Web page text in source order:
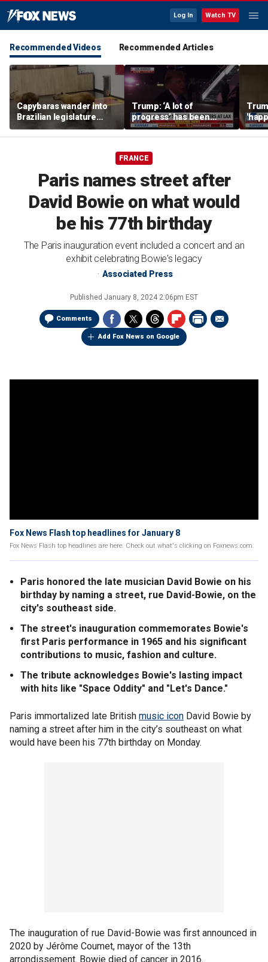
Log In Watch TV
Recommended Videos Recommended Articles
Capybaras wander into
Brazilian legislature
during voting session
Trump: ‘A lot of
progress’ has been
made on the Strait of
Hormuz
after
FRANCE
Paris names street after
David Bowie on what would
be his 77th birthday
The Paris inauguration event included a concert and an
exhibit celebrating Bowie's legacy
Associated Press
Published January 8, 2024 2:06pm EST
Comments
Add Fox News on Google
Fox News Flash top headlines for January 8
Fox News Flash top headlines are here. Check out what's clicking on Foxnews.com.
Paris honored the late musician David Bowie on his
birthday by naming a street, rue David-Bowie, on the
city's southeast side.
The street's inauguration commemorates Bowie's
first Paris performance in 1965 and his significant
contributions to music, fashion and culture.
The tribute acknowledges Bowie's lasting impact
with hits like "Space Oddity" and "Let's Dance."
Paris immortalized late British music icon David Bowie by
naming a street after him in the city’s southeast on what
would have been his 77th birthday on Monday.
The inauguration of rue David-Bowie was first announced in
2020 by Jérôme Coumet, mayor of the 13th
arrondissement. Bowie died of cancer in 2016.